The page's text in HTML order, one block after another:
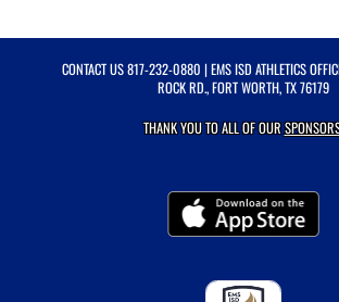
CONTACT US817-232-0880 | EMS ISD ATHLETICS
ROCK RD., FORT WORTH, TX 76179
THANK YOU TO ALL OF OUR